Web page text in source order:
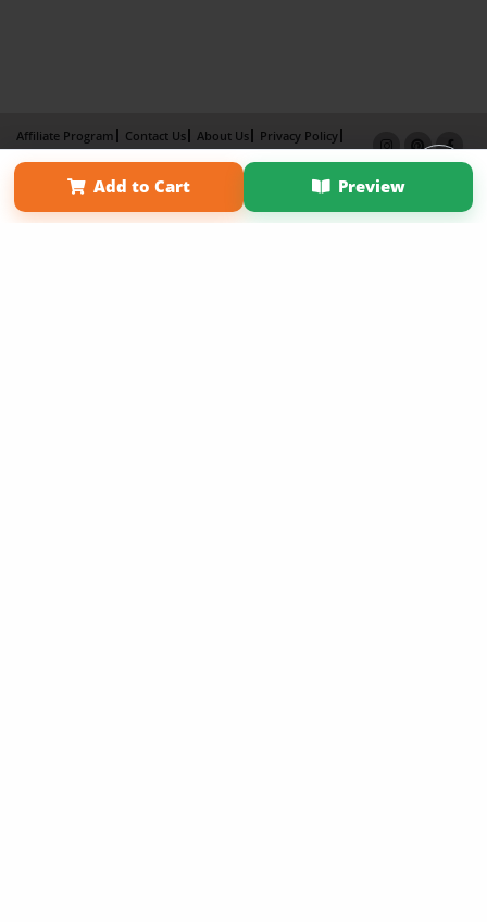
Add to Cart Preview
Affiliate Program Contact Us About Us
Privacy Policy
Term of Use
Why Bookemon